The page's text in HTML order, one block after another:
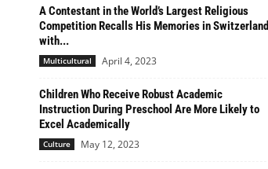
A Contestant in the World’s Largest Religious
Competition Recalls His Memories in Switzerland
with...
Multicultural April 4, 2023
Children Who Receive Robust Academic
Instruction During Preschool Are More Likely to
Excel Academically
Culture May 12, 2023